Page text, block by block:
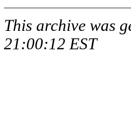
This archive was
21:00:12 EST